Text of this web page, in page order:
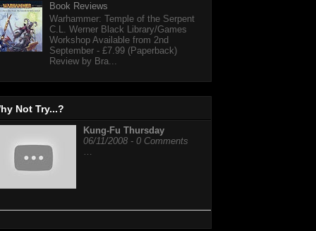
Book Reviews
Warhammer: Temple of the Serpent
C.L. Werner Black Library/Games
Workshop Available from 2nd
September - £7.99 (Paperback)
Review by Bra...
Not Try...?
Kung-Fu Thursday
06/11/2008 - 0 Comments
…